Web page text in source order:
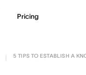
Pricing
5 TIPS TO ESTABLISH A